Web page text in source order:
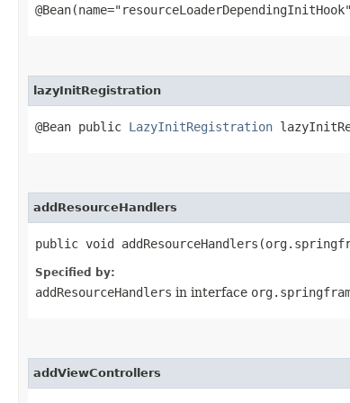
lazyInitRegistration
@Bean public LazyInitRegistration
addResourceHandlers
public void
Specified by:
addResourceHandlers in interface
addViewControllers